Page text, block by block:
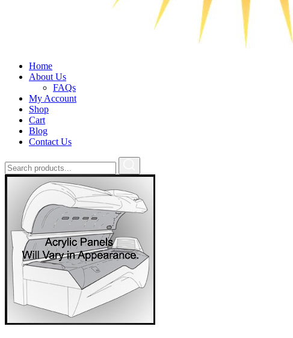
Home
About Us
FAQs
My Account
Shop
Cart
Blog
Contact Us